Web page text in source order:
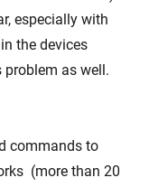
especially with
the devices
problem as well.
commands to
(more than 20